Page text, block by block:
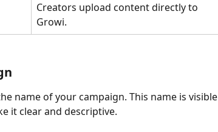
Creators upload content directly to
Growi.
name of your campaign. This name is visible
it clear and descriptive.